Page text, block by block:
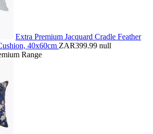
Extra Premium Jacquard Cradle Feather
40x60cm ZAR399.99 null